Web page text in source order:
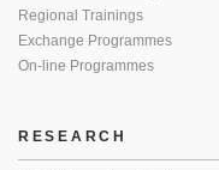
Regional Trainings
Exchange Programmes
On-line Programmes
RESEARCH